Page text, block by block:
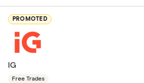
PROMOTED
IG
Free Trades